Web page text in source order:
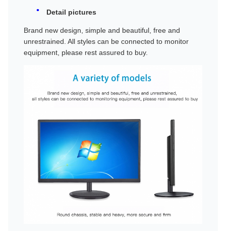
Detail pictures
Brand new design, simple and beautiful, free and
unrestrained. All styles can be connected to monitor
equipment, please rest assured to buy.